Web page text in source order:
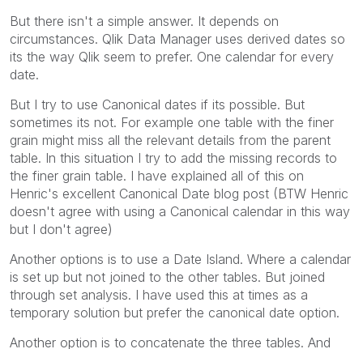
But there isn't a simple answer. It depends on
circumstances. Qlik Data Manager uses derived dates so
its the way Qlik seem to prefer. One calendar for every
date.
But I try to use Canonical dates if its possible. But
sometimes its not. For example one table with the finer
grain might miss all the relevant details from the parent
table. In this situation I try to add the missing records to
the finer grain table. I have explained all of this on
Henric's excellent Canonical Date blog post (BTW Henric
doesn't agree with using a Canonical calendar in this way
but I don't agree)
Another options is to use a Date Island. Where a calendar
is set up but not joined to the other tables. But joined
through set analysis. I have used this at times as a
temporary solution but prefer the canonical date option.
Another option is to concatenate the three tables. And